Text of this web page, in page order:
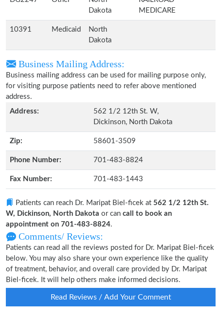
Dakota
MEDICARE
10391 Medicaid
North
Dakota
Business Mailing Address:
Business mailing address can be used for mailing purpose only,
for visiting purpose patients need to refer above mentioned
address.
Address:
562 1/2 12th St. W,
Dickinson, North Dakota
Zip: 58601-3509
Phone Number: 701-483-8824
Fax Number: 701-483-1443
Patients can reach Dr. Maripat Biel-ficek at 562 1/2 12th St.
W, Dickinson, North Dakota or can call to book an
appointment on 701-483-8824.
Comments/ Reviews:
Patients can read all the reviews posted for Dr. Maripat Biel-ficek
below. You may also share your own experience like the quality
of treatment, behavior, and overall care provided by Dr. Maripat
Biel-ficek. It will help others make informed decisions.
Read Reviews / Add Your Comment